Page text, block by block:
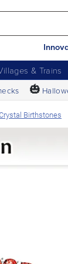
& Trains
🎃
Birthstones